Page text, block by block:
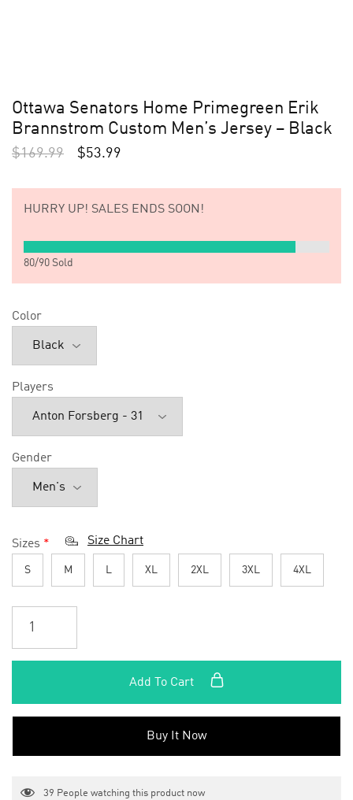
Ottawa Senators Home Primegreen Erik
Brannstrom Custom Men’s Jersey – Black
$169.99 $53.99
HURRY UP! SALES ENDS SOON!
80/90 Sold
Color
Players
Gender
Sizes * Size Chart
S M L XL 2XL 3XL 4XL
Add To Cart
Buy It Now
39 People watching this product now